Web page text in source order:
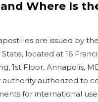
Where Is
are issued by
located at 16
1st Floor, Annapolis,
authority authorized to
for international